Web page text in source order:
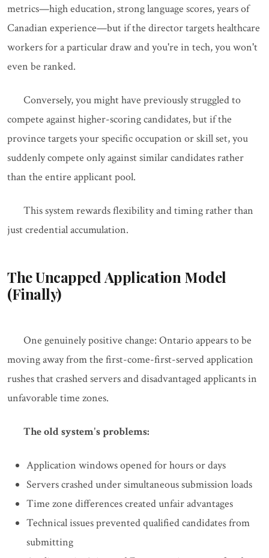
metrics—high education, strong language scores, years of
Canadian experience—but if the director targets healthcare
workers for a particular draw and you're in tech, you won't
even be ranked.
Conversely, you might have previously struggled to
compete against higher-scoring candidates, but if the
province targets your specific occupation or skill set, you
suddenly compete only against similar candidates rather
than the entire applicant pool.
This system rewards flexibility and timing rather than
just credential accumulation.
The Uncapped Application Model
(Finally)
One genuinely positive change: Ontario appears to be
moving away from the first-come-first-served application
rushes that crashed servers and disadvantaged applicants in
unfavorable time zones.
The old system's problems:
Application windows opened for hours or days
Servers crashed under simultaneous submission loads
Time zone differences created unfair advantages
Technical issues prevented qualified candidates from
submitting